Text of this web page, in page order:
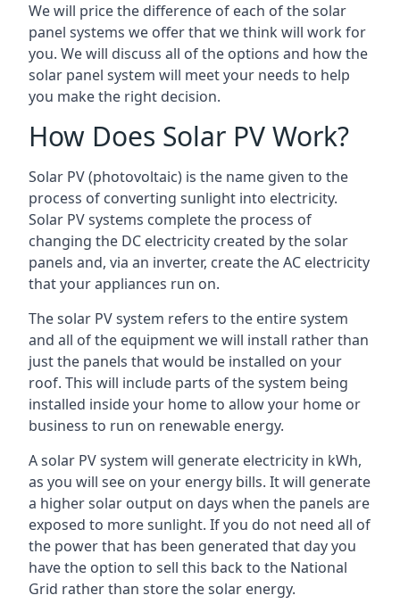
We will price the difference of each of the solar
panel systems we offer that we think will work for
you. We will discuss all of the options and how the
solar panel system will meet your needs to help
you make the right decision.
How Does Solar PV Work?
Solar PV (photovoltaic) is the name given to the
process of converting sunlight into electricity.
Solar PV systems complete the process of
changing the DC electricity created by the solar
panels and, via an inverter, create the AC electricity
that your appliances run on.
The solar PV system refers to the entire system
and all of the equipment we will install rather than
just the panels that would be installed on your
roof. This will include parts of the system being
installed inside your home to allow your home or
business to run on renewable energy.
A solar PV system will generate electricity in kWh,
as you will see on your energy bills. It will generate
a higher solar output on days when the panels are
exposed to more sunlight. If you do not need all of
the power that has been generated that day you
have the option to sell this back to the National
Grid rather than store the solar energy.